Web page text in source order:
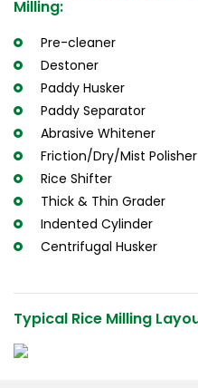
Milling:
Pre-cleaner
Destoner
Paddy Husker
Paddy Separator
Abrasive Whitener
Friction/Dry/Mist Polisher
Rice Shifter
Thick & Thin Grader
Indented Cylinder
Centrifugal Husker
Typical Rice Milling